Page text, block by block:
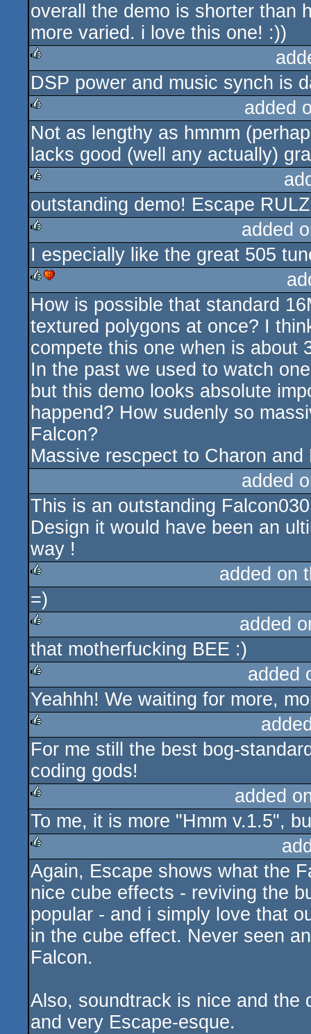
overall the demo is shorter than
more varied. i love this one! :))
rulez
DSP power and music synch is
rulez
added
Not as lengthy as hmmm
lacks good (well any actually)
rulez
outstanding demo! Escape
rulez
added
I especially like the great 505
rulezcdc
How is possible that standard
textured polygons at once? I
compete this one when is about
In the past we used to watch
but this demo looks absolute
happend? How sudenly so
Falcon?
Massive rescpect to Charon
added
This is an outstanding
Design it would have been an
way !
rulez
added on
=)
rulez
added
that motherfucking BEE :)
rulez
added
Yeahhh! We waiting for more,
rulez
For me still the best bog-
coding gods!
rulez
added
To me, it is more "Hmm v.1.5",
rulez
Again, Escape shows what the
nice cube effects - reviving the
popular - and i simply love that
in the cube effect. Never seen
Falcon.
Also, soundtrack is nice and the
and very Escape-esque.